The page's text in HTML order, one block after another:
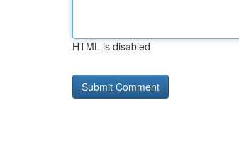
HTML is disabled